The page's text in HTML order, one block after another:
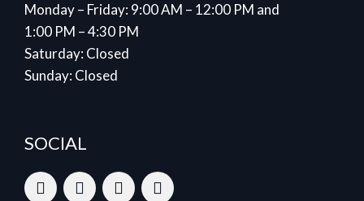
Monday – Friday: 9:00 AM – 12:00 PM and
1:00 PM – 4:30 PM
Saturday: Closed
Sunday: Closed
SOCIAL